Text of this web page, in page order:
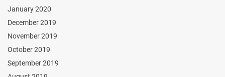
January 2020
December 2019
November 2019
October 2019
September 2019